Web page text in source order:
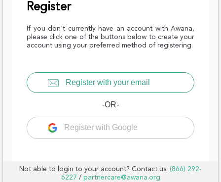
Register
If you don't currently have an account with Awana,
please click one of the buttons below to create your
account using your preferred method of registering.
Register with your email
-OR-
Register with Google
Not able to login to your account? Contact us. (866) 292-
6227 / partnercare@awana.org